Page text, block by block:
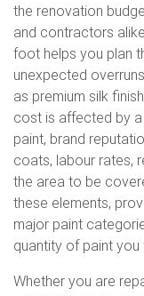
the renovation
and contractors
foot helps you plan
unexpected
as premium silk
cost is affected by
paint, brand
coats, labour rates,
the area to be
these elements,
major paint
quantity of paint you
Whether you are